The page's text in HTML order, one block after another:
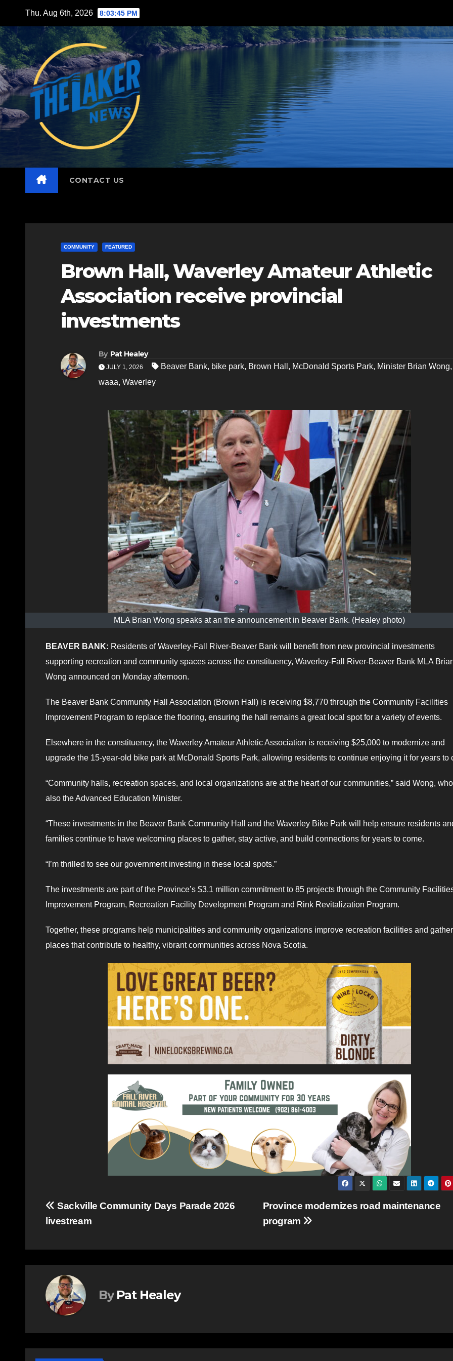
content
Thu. Aug 6th, 2026 8:03:47 PM
CONTACT US
COMMUNITY FEATURED
Brown Hall, Waverley Amateur Athletic
Association receive provincial
investments
By Pat Healey
JULY 1, 2026 Beaver Bank, bike park, Brown Hall , McDonald Sports Park, Minister Brian Wong,
waaa, Waverley
MLA Brian Wong speaks at an the announcement in Beaver Bank. (Healey photo)
BEAVER BANK: Residents of Waverley-Fall River-Beaver Bank will benefit from new provincial investments
supporting recreation and community spaces across the constituency, Waverley-Fall River-Beaver Bank MLA
Wong announced on Monday afternoon.
The Beaver Bank Community Hall Association (Brown Hall) is receiving $8,770 through the Community Facilities
Improvement Program to replace the flooring, ensuring the hall remains a great local spot for a variety of events.
Elsewhere in the constituency, the Waverley Amateur Athletic Association is receiving $25,000 to modernize and
upgrade the 15-year-old bike park at McDonald Sports Park, allowing residents to continue enjoying it for years to
“Community halls, recreation spaces, and local organizations are at the heart of our communities,” said Wong,
also the Advanced Education Minister.
“These investments in the Beaver Bank Community Hall and the Waverley Bike Park will help ensure residents
families continue to have welcoming places to gather, stay active, and build connections for years to come.
“I’m thrilled to see our government investing in these local spots.”
The investments are part of the Province’s $3.1 million commitment to 85 projects through the Community
Improvement Program, Recreation Facility Development Program and Rink Revitalization Program.
Together, these programs help municipalities and community organizations improve recreation facilities and
places that contribute to healthy, vibrant communities across Nova Scotia.
Post
navigation
Province modernizes road maintenance
program
Sackville Community Days Parade 2026
livestream
By Pat Healey